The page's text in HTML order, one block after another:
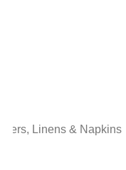
Linens & Napkins